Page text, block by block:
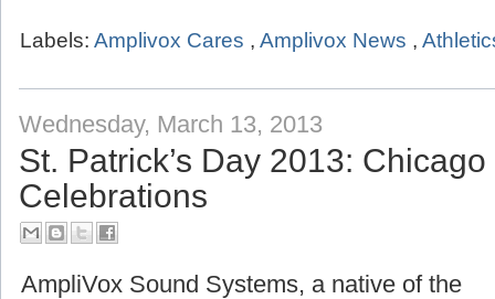
Wednesday, March 13, 2013
St. Patrick’s Day 2013:
Celebrations